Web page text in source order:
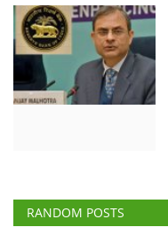
RANDOM POSTS